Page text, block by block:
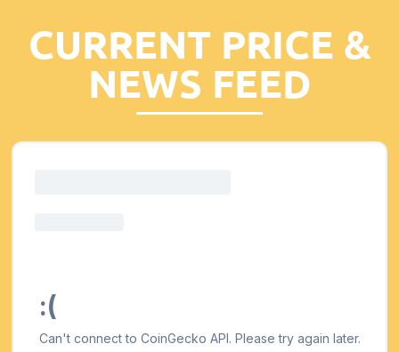
CURRENT PRICE &
NEWS FEED